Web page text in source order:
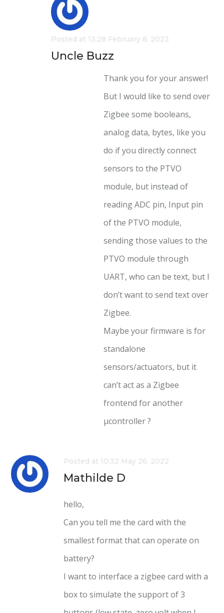
Posted at 13:28 February 8, 2023
Uncle Buzz
Thank you for your answer!
But I would like to send over
Zigbee some booleans,
analog data, bytes, like you
do if you directly connect
sensors to the PTVO
module, but instead of
reading ADC pin, Input pin
of the PTVO module,
sending those values to the
PTVO module through
UART, who can be text, but I
don’t want to send text over
Zigbee.
Maybe your firmware is for
standalone
sensors/actuators, but it
can’t act as a Zigbee
frontend for another
µcontroller ?
Posted at 10:32 May 26, 2022
Mathilde D
hello,
Can you tell me the card with the
smallest format that can operate on
battery?
I want to interface a zigbee card with a
box to simulate the support of 3